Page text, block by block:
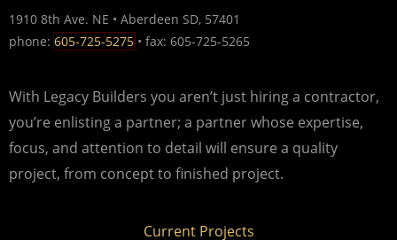
1910 8th Ave. NE • Aberdeen SD, 57401
phone: 605-725-5275 • fax: 605-725-5265
With Legacy Builders you aren’t just hiring a contractor,
you’re enlisting a partner; a partner whose expertise,
focus, and attention to detail will ensure a quality
project, from concept to finished project.
Current Projects